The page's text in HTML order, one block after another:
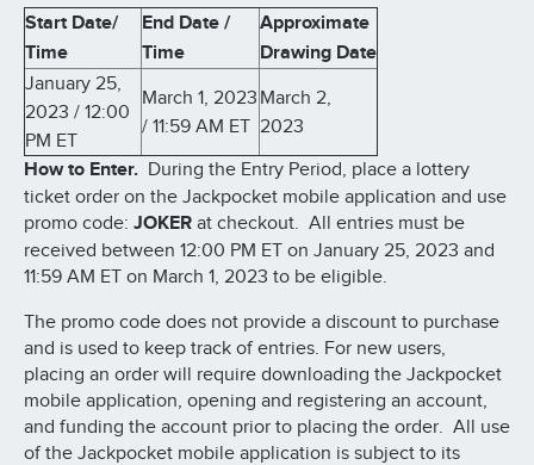
Start Date/
Time
End Date /
Time
Approximate
Drawing Date
January 25,
2023 / 12:00
PM ET
March 1, 2023
/ 11:59 AM ET
March 2,
2023
How to Enter. During the Entry Period, place a lottery
ticket order on the Jackpocket mobile application and use
promo code: JOKER at checkout. All entries must be
received between 12:00 PM ET on January 25, 2023 and
11:59 AM ET on March 1, 2023 to be eligible.
The promo code does not provide a discount to purchase
and is used to keep track of entries. For new users,
placing an order will require downloading the Jackpocket
mobile application, opening and registering an account,
and funding the account prior to placing the order. All use
of the Jackpocket mobile application is subject to its